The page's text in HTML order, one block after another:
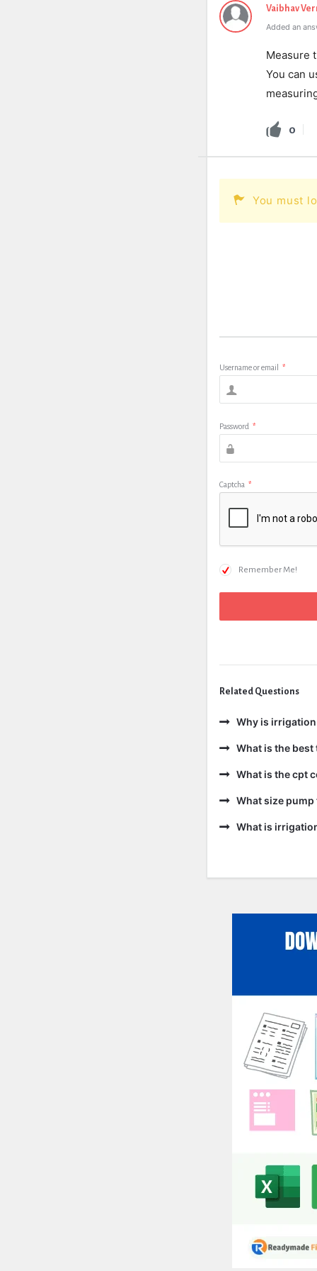
Vaibhav
Added an
Measure
You can
0
You must
Username or email *
Password *
Captcha *
Remember Me!
Related Questions
Why is
What is the
What is the cpt
What size
What is